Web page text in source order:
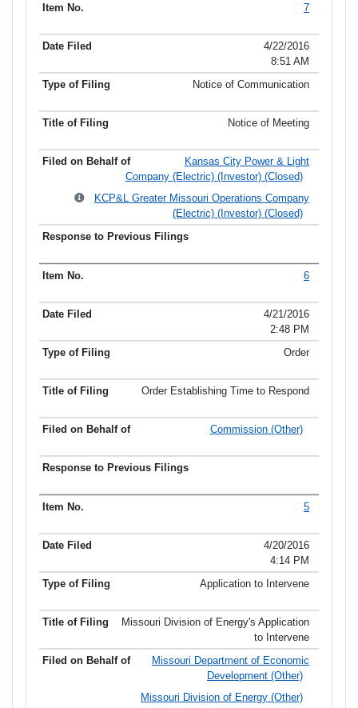
7
4/22/2016
8:51 AM
Notice of Communication
Notice of Meeting
Kansas City Power & Light
Company (Electric) (Investor) (Closed)
KCP&L Greater Missouri Operations Company
(Electric) (Investor) (Closed)
6
4/21/2016
2:48 PM
Order
Order Establishing Time to Respond
Commission (Other)
5
4/20/2016
4:14 PM
Application to Intervene
Missouri Division of Energy's Application
to Intervene
Missouri Department of Economic
Development (Other)
Missouri Division of Energy (Other)